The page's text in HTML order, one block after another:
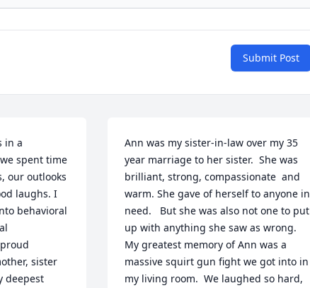
Submit Post
in a
spent time
our outlooks
laughs. I
behavioral
sister
deepest
Ann was my sister-in-law over my 35
year marriage to her sister.  She was
brilliant, strong, compassionate  and
warm. She gave of herself to anyone in
need.   But she was also not one to put
up with anything she saw as wrong.
My greatest memory of Ann was a
massive squirt gun fight we got into in
my living room.  We laughed so hard,